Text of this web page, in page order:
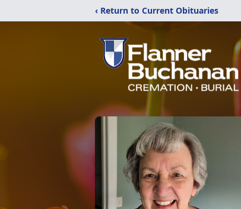
‹ Return to Current Obituaries